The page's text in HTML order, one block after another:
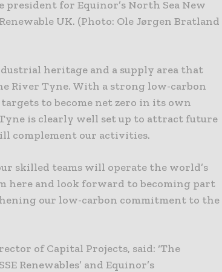
president for Equinor’s North Sea New
UK. (Photo: Ole Jørgen Bratland
heritage and a supply area that
River Tyne. With a strong low-carbon
to become net zero in its own
is clearly well set up to attract future
complement our activities.
skilled teams will operate the world’s
here and look forward to becoming part
our low-carbon commitment to the
of Capital Projects, said: ‘The
Renewables’ and Equinor’s